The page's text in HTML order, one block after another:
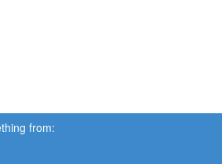
from: